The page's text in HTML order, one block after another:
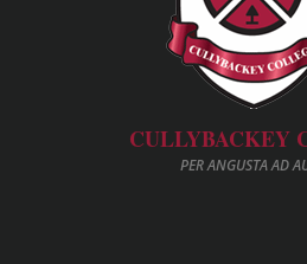
CULLYBACKEY
PER ANGUSTA AD